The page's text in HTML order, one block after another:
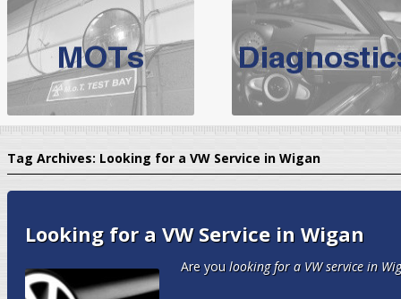
BMW Servicing
For qualityBMW Servicing Bolton
choose the leading
expert, they offer a
North West Boolt Motor Works offerAudi Servicingon all
VW Servicingis provided on all makes of Volkswagen cars at
Tag Archives: Looking for a VW Service in Wigan
Looking for a VW Service in Wigan
Are you looking for a VW service in